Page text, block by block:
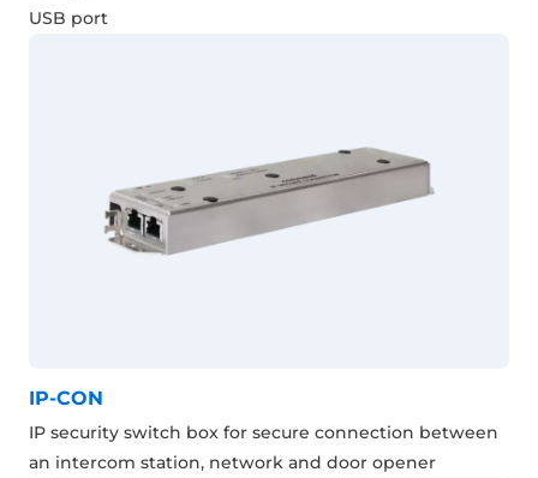
USB port
IP-CON
IP security switch box for secure connection between
an intercom station, network and door opener